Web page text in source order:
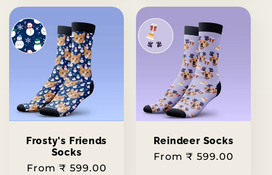
Frosty's Friends
Socks
Regular
From ₹ 599.00
Reindeer Socks
Regular
From ₹ 599.00